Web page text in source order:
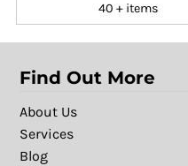
40 + items
Find Out More
About Us
Services
Blog